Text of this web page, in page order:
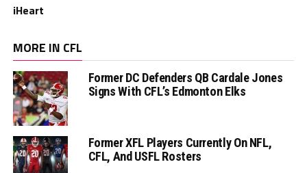
iHeart
MORE IN CFL
Former DC Defenders QB Cardale Jones
Signs With CFL’s Edmonton Elks
Former XFL Players Currently On NFL,
CFL, And USFL Rosters